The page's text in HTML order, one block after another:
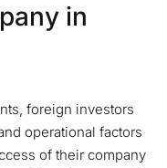
in
foreign investors
operational factors
of their company